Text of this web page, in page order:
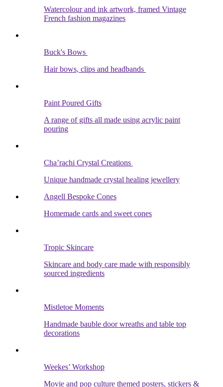
Watercolour and ink artwork, framed Vintage
French fashion magazines
Buck's Bows
Hair bows, clips and headbands
Paint Poured Gifts
A range of gifts all made using acrylic paint
pouring
Cha’rachi Crystal Creations
Unique handmade crystal healing jewellery
Angell Bespoke Cones
Homemade cards and sweet cones
Tropic Skincare
Skincare and body care made with responsibly
sourced ingredients
Mistletoe Moments
Handmade bauble door wreaths and table top
decorations
Weekes’ Workshop
Movie and pop culture themed posters, stickers &